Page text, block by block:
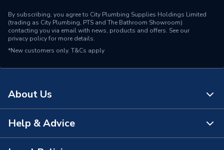
By subscribing, you agree to City Plumbing Supplies Holdings Limited
(trading as City Plumbing, PTS and The Bathroom Showroom)
contacting you via email with news, products and offers. See our
privacy policyfor more details.
*New customers only. T&Cs apply
About Us
About Us
Help & Advice